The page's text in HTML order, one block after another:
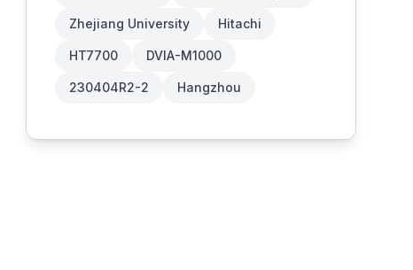
Zhejiang University Hitachi
HT7700 DVIA-M1000
230404R2-2 Hangzhou